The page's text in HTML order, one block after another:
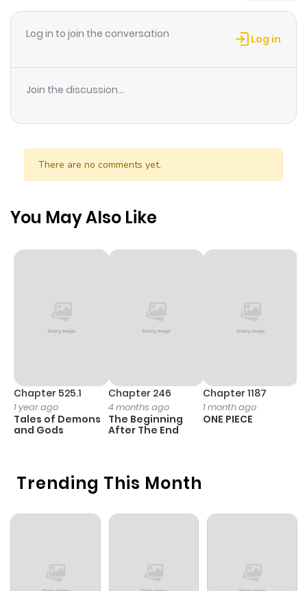
Log in to join the conversation Log in
Join the discussion...
There are no comments yet.
Trending This Month
You May Also Like
Chapter 525.1
1 year ago
Tales of Demons
and Gods
Chapter 246
4 months ago
The Beginning
After The End
Chapter 1187
1 month ago
ONE PIECE